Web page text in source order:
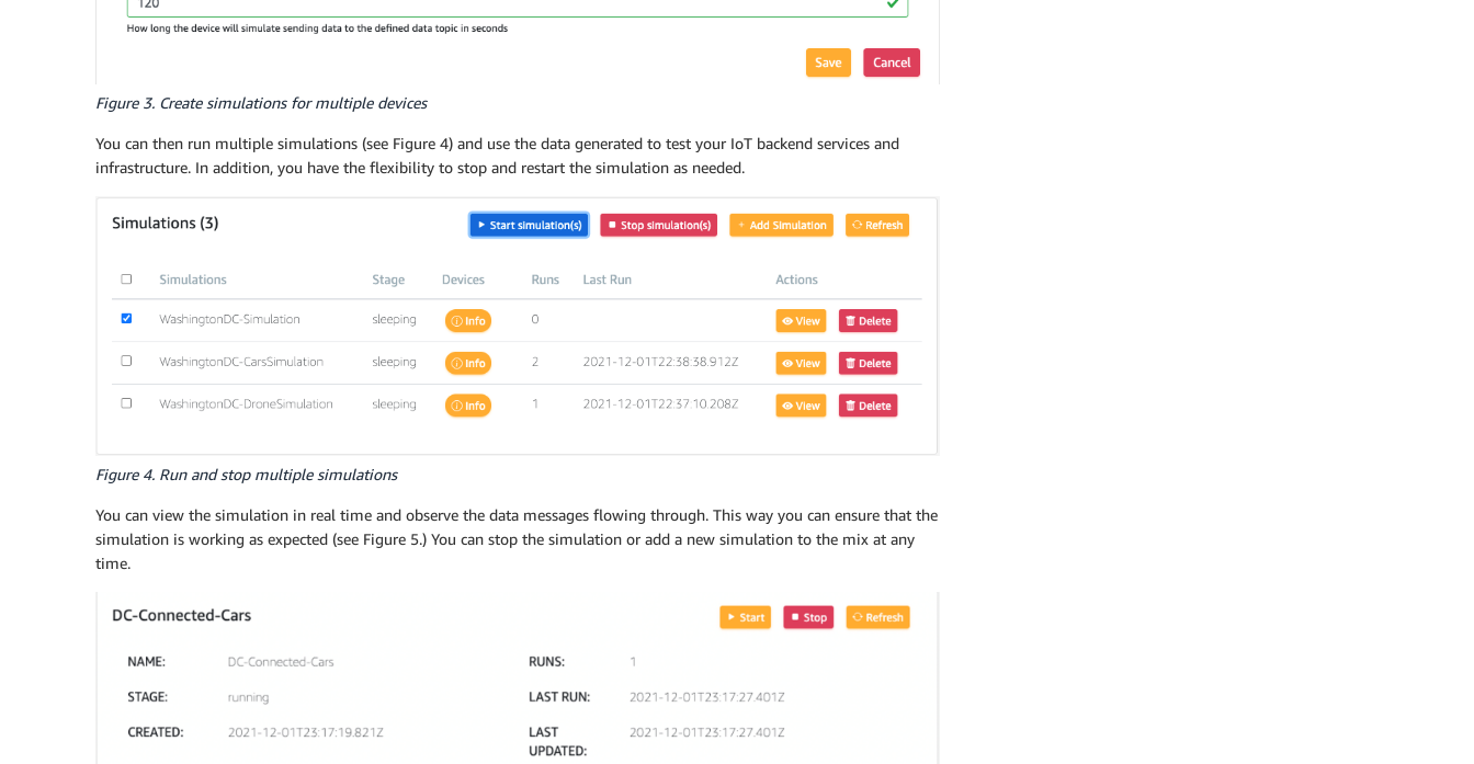
Figure 3. Create simulations for multiple devices
You can then run multiple simulations (see Figure 4) and use the data generated to test your IoT backend services and
infrastructure. In addition, you have the flexibility to stop and restart the simulation as needed.
Figure 4. Run and stop multiple simulations
You can view the simulation in real time and observe the data messages flowing through. This way you can ensure that the
simulation is working as expected (see Figure 5.) You can stop the simulation or add a new simulation to the mix at any
time.